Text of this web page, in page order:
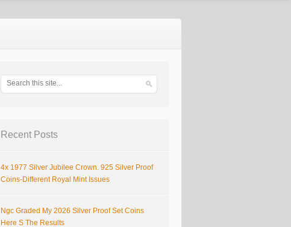
Recent Posts
4x 1977 Silver Jubilee Crown. 925 Silver Proof
Coins-Different Royal Mint Issues
Ngc Graded My 2026 Silver Proof Set Coins
Here S The Results